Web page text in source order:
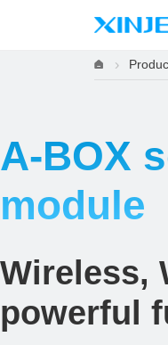
A-BOX
module
Wireless,
powerful